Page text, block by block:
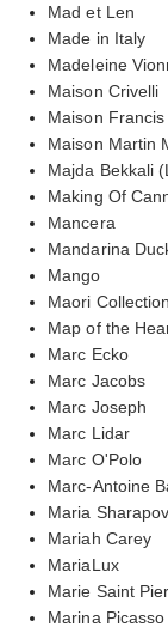
Mad et Len
Made in Italy
Madeleine
Maison Crivelli
Maison
Maison Martin
Majda Bekkali
Making Of
Mancera
Mandarina
Mango
Maori Collection
Map of the
Marc Ecko
Marc Jacobs
Marc Joseph
Marc Lidar
Marc O'Polo
Marc-Antoine
Maria
Mariah Carey
MariaLux
Marie Saint
Marina Picasso